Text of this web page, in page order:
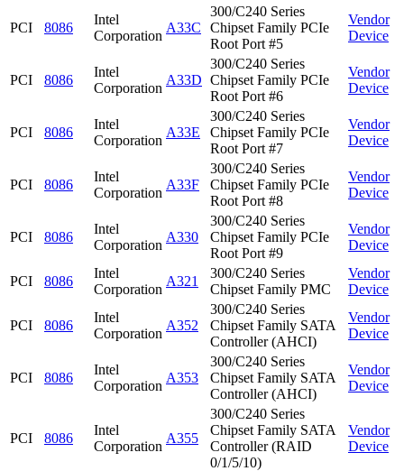
PCI 8086
Intel
Corporation
A33C
300/C240 Series
Chipset Family PCIe
Root Port #5
Vendor
Device
PCI 8086
Intel
Corporation
A33D
300/C240 Series
Chipset Family PCIe
Root Port #6
Vendor
Device
PCI 8086
Intel
Corporation
A33E
300/C240 Series
Chipset Family PCIe
Root Port #7
Vendor
Device
PCI 8086
Intel
Corporation
A33F
300/C240 Series
Chipset Family PCIe
Root Port #8
Vendor
Device
PCI 8086
Intel
Corporation
A330
300/C240 Series
Chipset Family PCIe
Root Port #9
Vendor
Device
PCI 8086
Intel
Corporation
A321
300/C240 Series
Chipset Family PMC
Vendor
Device
PCI 8086
Intel
Corporation
A352
300/C240 Series
Chipset Family SATA
Controller (AHCI)
Vendor
Device
PCI 8086
Intel
Corporation
A353
300/C240 Series
Chipset Family SATA
Controller (AHCI)
Vendor
Device
PCI 8086
Intel
Corporation
A355
300/C240 Series
Chipset Family SATA
Controller (RAID
0/1/5/10)
Vendor
Device